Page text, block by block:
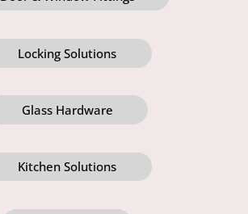
Locking Solutions
Glass Hardware
Kitchen Solutions